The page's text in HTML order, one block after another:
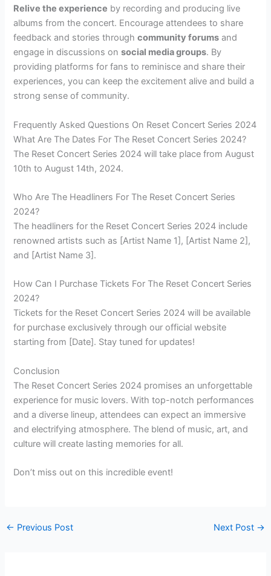
Relive the experience by recording and producing live
albums from the concert. Encourage attendees to share
feedback and stories throughcommunity forums and
engage in discussions onsocial media groups. By
providing platforms for fans to reminisce and share their
experiences, you can keep the excitement alive and build a
strong sense of community.
Frequently Asked Questions On Reset Concert Series 2024
What Are The Dates For The Reset Concert Series 2024?
The Reset Concert Series 2024 will take place from August
10th to August 14th, 2024.
Who Are The Headliners For The Reset Concert Series
2024?
The headliners for the Reset Concert Series 2024 include
renowned artists such as [Artist Name 1], [Artist Name 2],
and [Artist Name 3].
How Can I Purchase Tickets For The Reset Concert Series
2024?
Tickets for the Reset Concert Series 2024 will be available
for purchase exclusively through our official website
starting from [Date]. Stay tuned for updates!
Conclusion
The Reset Concert Series 2024 promises an unforgettable
experience for music lovers. With top-notch performances
and a diverse lineup, attendees can expect an immersive
and electrifying atmosphere. The blend of music, art, and
culture will create lasting memories for all.
Don’t miss out on this incredible event!
← Previous Post Next Post →